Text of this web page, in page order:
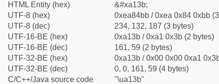
HTML Entity (hex)
&#xa13b;
UTF-8 (hex)
0xea84bb / 0xea 0x84 0xbb
UTF-8 (dec)
234, 132, 187 (3 bytes)
UTF-16-BE (hex)
0xa13b / 0xa1 0x3b (2 bytes)
UTF-16-BE (dec)
161, 59 (2 bytes)
UTF-32-BE (hex)
0xa13b / 0x00 0x00 0xa1
UTF-32-BE (dec)
0, 0, 161, 59 (4 bytes)
C/C++/Java source code
"\ua13b"